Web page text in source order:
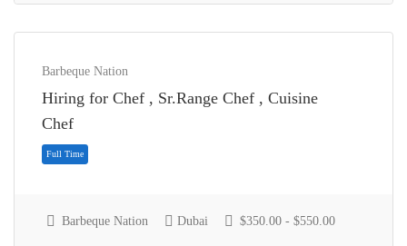
Full Time
Barbeque Nation
Hiring for Chef , Sr.Range Chef , Cuisine
Chef
Barbeque Nation Dubai $350.00 - $550.00